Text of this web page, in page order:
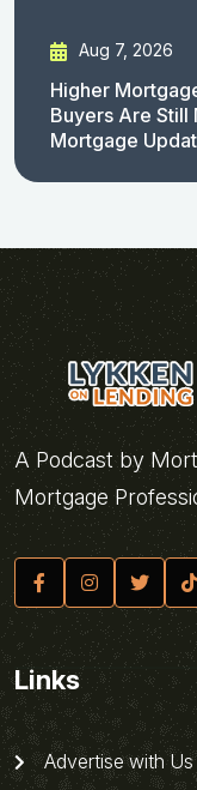
Aug 7, 2026
Higher
Buyers Are
Mortgage
A Podcast by
Mortgage
Links
Advertise with Us